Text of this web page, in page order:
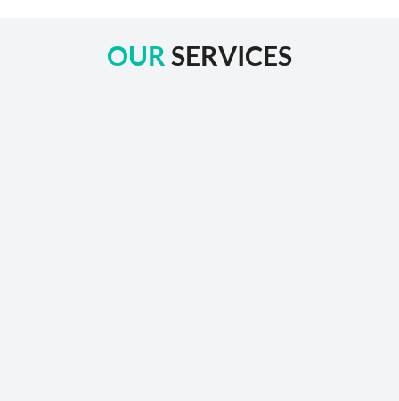
OUR SERVICES